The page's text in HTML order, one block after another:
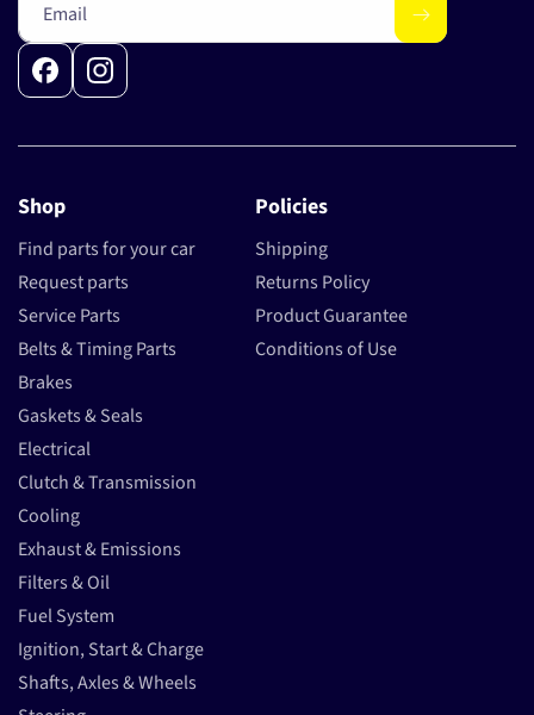
Shop
Find parts for your car
Request parts
Service Parts
Belts & Timing Parts
Brakes
Gaskets & Seals
Electrical
Clutch & Transmission
Cooling
Exhaust & Emissions
Filters & Oil
Fuel System
Ignition, Start & Charge
Shafts, Axles & Wheels
Policies
Shipping
Returns Policy
Product Guarantee
Conditions of Use
Email
FacebookInstagram